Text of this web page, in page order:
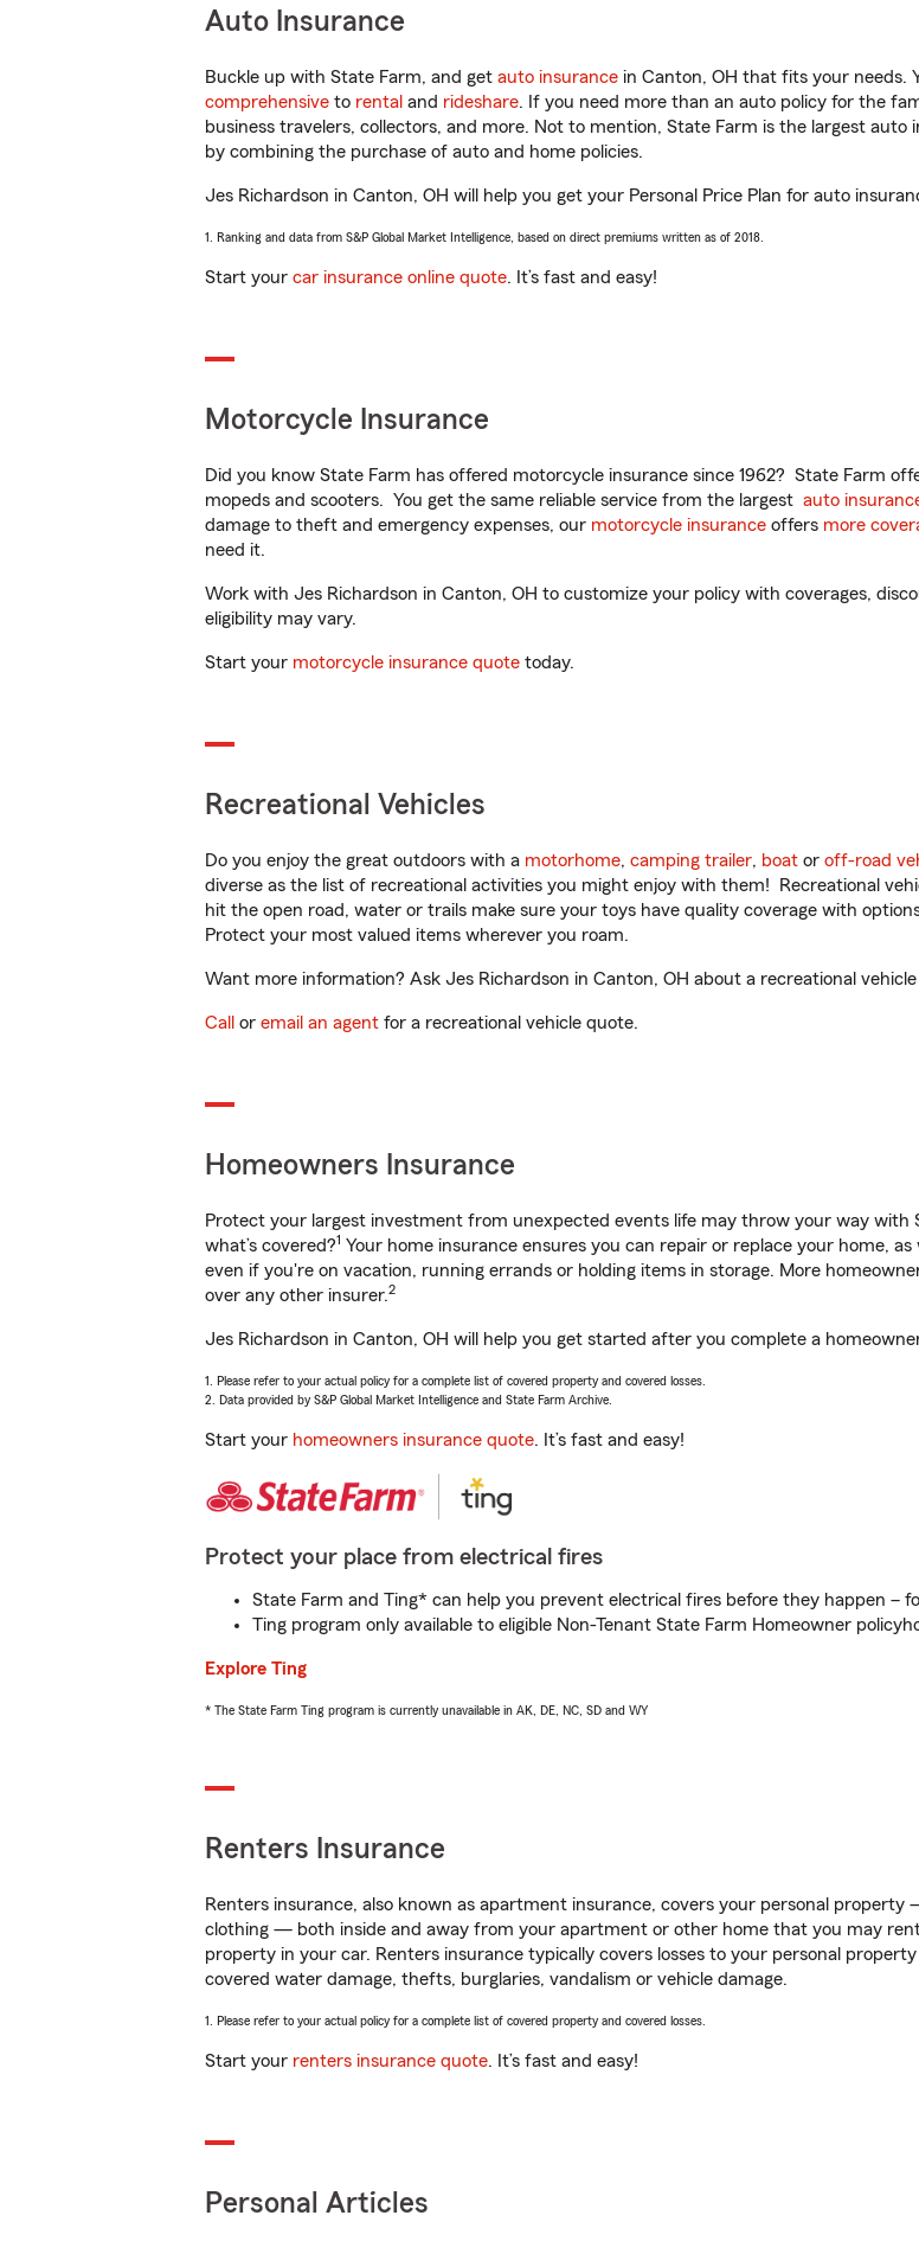
Auto Insurance
Buckle up with State Farm, and get auto insurance in Canton, OH that fits your needs.
comprehensive to rental and rideshare. If you need more than an auto policy for the
business travelers, collectors, and more. Not to mention, State Farm is the largest auto
by combining the purchase of auto and home policies.
Jes Richardson in Canton, OH will help you get your Personal Price Plan for auto
1. Ranking and data from S&P Global Market Intelligence, based on direct premiums written as of 2018.
Start your car insurance online quote. It’s fast and easy!
Motorcycle Insurance
Did you know State Farm has offered motorcycle insurance since 1962? State Farm
mopeds and scooters. You get the same reliable service from the largest auto
damage to theft and emergency expenses, our motorcycle insurance offers more
need it.
Work with Jes Richardson in Canton, OH to customize your policy with coverages,
eligibility may vary.
Start your motorcycle insurance quote today.
Recreational Vehicles
Do you enjoy the great outdoors with a motorhome, camping trailer, boat or off-road
diverse as the list of recreational activities you might enjoy with them! Recreational
hit the open road, water or trails make sure your toys have quality coverage with
Protect your most valued items wherever you roam.
Want more information? Ask Jes Richardson in Canton, OH about a recreational
Call or email an agent for a recreational vehicle quote.
Homeowners Insurance
Protect your largest investment from unexpected events life may throw your way with
what’s covered?1 Your home insurance ensures you can repair or replace your home,
even if you're on vacation, running errands or holding items in storage. More
over any other insurer.2
Jes Richardson in Canton, OH will help you get started after you complete a
1. Please refer to your actual policy for a complete list of covered property and covered losses.
2. Data provided by S&P Global Market Intelligence and State Farm Archive.
Start your homeowners insurance quote. It’s fast and easy!
Protect your place from electrical fires
State Farm and Ting* can help you prevent electrical fires before they happen –
Ting program only available to eligible Non-Tenant State Farm Homeowner
Explore Ting
* The State Farm Ting program is currently unavailable in AK, DE, NC, SD and WY
Renters Insurance
Renters insurance, also known as apartment insurance, covers your personal
clothing — both inside and away from your apartment or other home that you may
property in your car. Renters insurance typically covers losses to your personal
covered water damage, thefts, burglaries, vandalism or vehicle damage.
1. Please refer to your actual policy for a complete list of covered property and covered losses.
Start your renters insurance quote. It’s fast and easy!
Personal Articles